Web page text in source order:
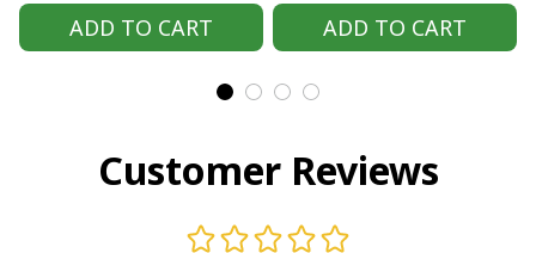
Handmade Hmong
outfit, Hmong
Traditional costumes
ADD TO CART
Handmade Hmong
outfit, Hmong
Traditional costumes
ADD TO CART
Customer Reviews